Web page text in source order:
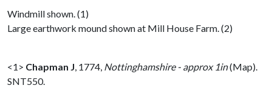
Windmill shown. (1)
Large earthwork mound shown at Mill House Farm. (2)
<1> Chapman J 1774, Nottinghamshire - approx 1in(Map).
SNT550.